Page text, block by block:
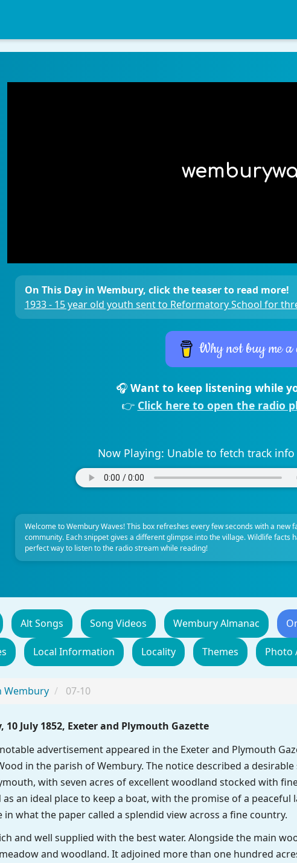
On This Day in Wembury, click the teaser to read more!
1933 - 15 year old youth sent to Reformatory School for
Why not buy me a
🎧 Want to keep listening while
👉 Click here to open the radio
Now Playing: Unable to fetch track info
Welcome to Wembury Waves! This box refreshes every few seconds with a new
community. Each snippet gives a different glimpse into the village. Wildlife facts
perfect way to listen to the radio stream while reading!
Alt Songs Song Videos Wembury Almanac
Local Information Locality Themes Photo
Wembury 07-10
July 1852, Exeter and Plymouth Gazette
advertisement appeared in the Exeter and Plymouth
in the parish of Wembury. The notice described a
with seven acres of excellent woodland stocked with
an ideal place to keep a boat, with the promise of a
what the paper called a splendid view across a fine country.
and well supplied with the best water. Alongside the main
and woodland. It adjoined more than one hundred